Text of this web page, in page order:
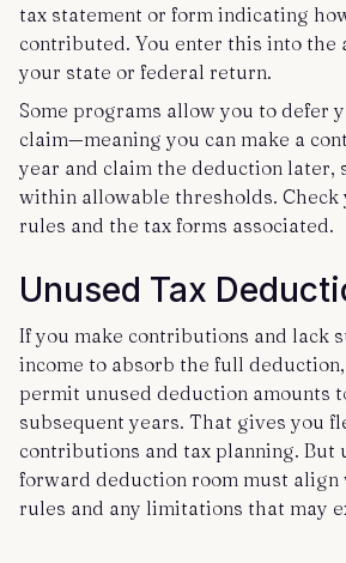
tax statement or form indicating
contributed. You enter this into the
your state or federal return.
Some programs allow you to defer
claim—meaning you can make a
year and claim the deduction later,
within allowable thresholds. Check
rules and the tax forms associated.
Unused Tax
If you make contributions and lack
income to absorb the full
permit unused deduction amounts
subsequent years. That gives you
contributions and tax planning. But
forward deduction room must
rules and any limitations that may